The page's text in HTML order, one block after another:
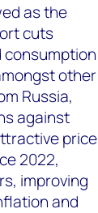
as the
cuts
consumption
other
Russia,
against
price
2022,
improving
and